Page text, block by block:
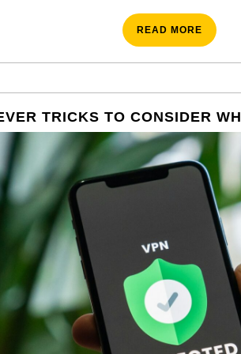
READ MOREREAD
MORE
TRICKS TO CONSIDER